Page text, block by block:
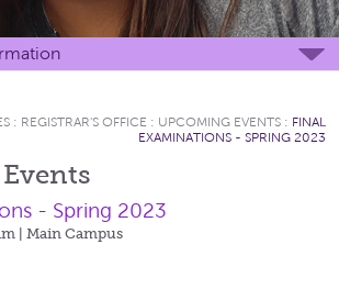
: REGISTRAR'S OFFICE : UPCOMING EVENTS : FINAL
EXAMINATIONS - SPRING 2023
- Spring 2023
| Main Campus